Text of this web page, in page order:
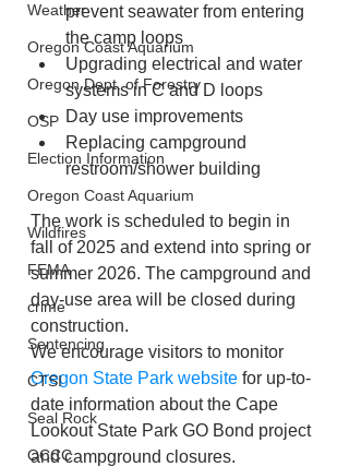
Weather
Oregon Coast Aquarium
Oregon Dept. of Forestry
OSP
Election Information
Oregon Coast Aquarium
Wildfires
FEMA
crime
Sentencing
CTSI
Seal Rock
OCCC
prevent seawater from entering
the camp loops
Upgrading electrical and water
systems in C and D loops
Day use improvements
Replacing campground
restroom/shower building
The work is scheduled to begin in
fall of 2025 and extend into spring or
summer 2026. The campground and
day-use area will be closed during
construction.
We encourage visitors to monitor
Oregon State Park website for up-to-
date information about the Cape
Lookout State Park GO Bond project
and campground closures.